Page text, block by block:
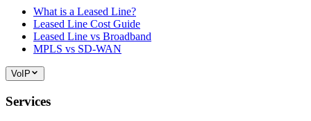
What is a Leased Line?
Leased Line Cost Guide
Leased Line vs Broadband
MPLS vs SD-WAN
VoIP
Services